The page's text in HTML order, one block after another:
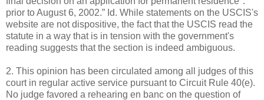
prior to August 6, 2002.” Id. While statements on the USCIS's
website are not dispositive, the fact that the USCIS read the
statute in a way that is in tension with the government's
reading suggests that the section is indeed ambiguous.
2. This opinion has been circulated among all judges of this
court in regular active service pursuant to Circuit Rule 40(e).
No judge favored a rehearing en banc on the question of